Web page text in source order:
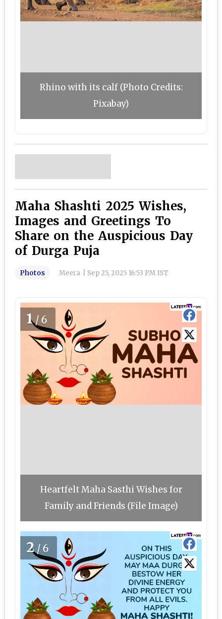
Rhino with its calf (Photo Credits:
Pixabay)
Maha Shashti 2025 Wishes,
Images and Greetings To
Share on the Auspicious Day
of Durga Puja
Photos Meera Sep 25, 2025 16:53 PM IST
1/6
Heartfelt Maha Sasthi Wishes for
Family and Friends (File Image)
2/6